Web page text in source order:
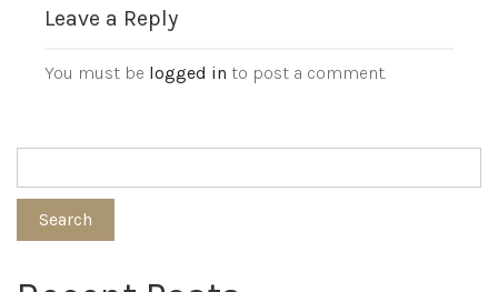
Leave a Reply
You must be logged in to post a comment.
Search